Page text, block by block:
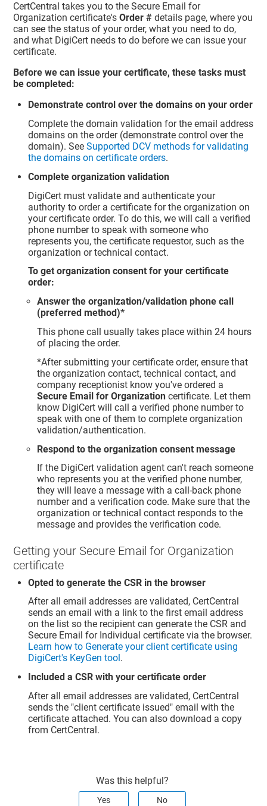
CertCentral takes you to the Secure Email for
Organization certificate'sOrder # details page, where you
can see the status of your order, what you need to do,
and what DigiCert needs to do before we can issue your
certificate.
Before we can issue your certificate, these tasks must
be completed:
Demonstrate control over the domains on your order
Complete the domain validation for the email address
domains on the order (demonstrate control over the
domain). SeeSupported DCV methods for validating
the domains on certificate orders.
Complete organization validation
DigiCert must validate and authenticate your
authority to order a certificate for the organization on
your certificate order. To do this, we will call a verified
phone number to speak with someone who
represents you, the certificate requestor, such as the
organization or technical contact.
To get organization consent for your certificate
order:
Answer the organization/validation phone call
(preferred method)*
This phone call usually takes place within 24 hours
of placing the order.
*After submitting your certificate order, ensure that
the organization contact, technical contact, and
company receptionist know you've ordered a
Secure Email for Organization certificate. Let them
know DigiCert will call a verified phone number to
speak with one of them to complete organization
validation/authentication.
Respond to the organization consent message
If the DigiCert validation agent can't reach someone
who represents you at the verified phone number,
they will leave a message with a call-back phone
number and a verification code. Make sure that the
organization or technical contact responds to the
message and provides the verification code.
Getting your Secure Email for Organization
certificate
Opted to generate the CSR in the browser
After all email addresses are validated, CertCentral
sends an email with a link to the first email address
on the list so the recipient can generate the CSR and
Secure Email for Individual certificate via the browser.
Learn how to Generate your client certificate using
DigiCert's KeyGen tool .
Included a CSR with your certificate order
After all email addresses are validated, CertCentral
sends the "client certificate issued" email with the
certificate attached. You can also download a copy
from CertCentral.
Was this helpful?
Yes No